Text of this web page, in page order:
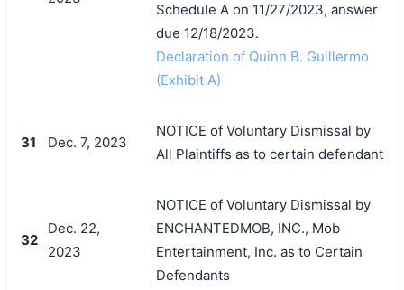
Schedule A on 11/27/2023, answer
due 12/18/2023.
Declaration of Quinn B. Guillermo
(Exhibit A)
31 Dec. 7, 2023
NOTICE of Voluntary Dismissal by
All Plaintiffs as to certain defendant
32
Dec. 22,
2023
NOTICE of Voluntary Dismissal by
ENCHANTEDMOB, INC., Mob
Entertainment, Inc. as to Certain
Defendants